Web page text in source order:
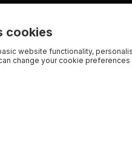
cookies
website functionality,
change your cookie